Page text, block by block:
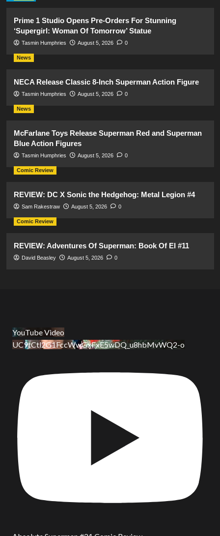
Prime 1 Studio Opens Pre-Orders For Stunning
‘Supergirl: Woman Of Tomorrow’ Statue
Tasmin Humphries August 5, 2026 0
News
NECA Release Classic 8-Inch Superman Action Figure
Tasmin Humphries August 5, 2026 0
News
McFarlane Toys Release Superman Red and Superman
Blue Action Figures
Tasmin Humphries August 5, 2026 0
Comic Review
REVIEW: DC X Sonic the Hedgehog: Metal Legion #4
Sam Rakestraw August 5, 2026 0
Comic Review
REVIEW: Adventures Of Superman: Book Of El #11
David Beasley August 5, 2026 0
YouTube Video
UC9tCtl2G1FccWwGxFxE5wDQ_u8hbMvWQ2-o